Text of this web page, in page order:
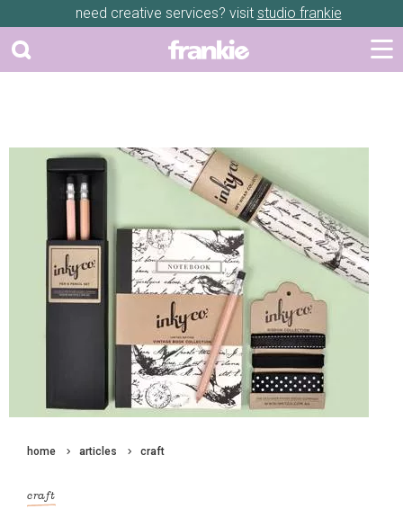
need creative services? visit studio frankie
home articles craft
craft